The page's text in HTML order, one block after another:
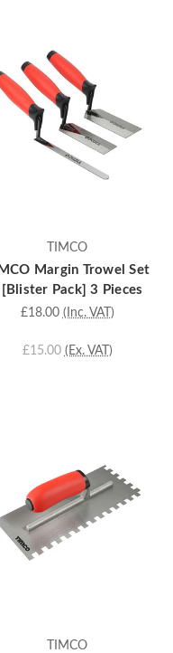
TIMCO
Margin Trowel Set
Pack] 3 Pieces
£18.00 (Inc. VAT)
£15.00 (Ex. VAT)
TIMCO